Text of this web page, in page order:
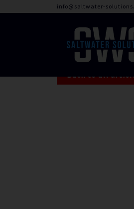
info@saltwater-
Back to all